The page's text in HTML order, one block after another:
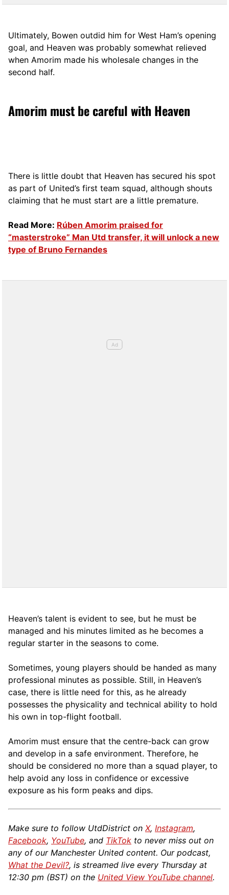
Ultimately, Bowen outdid him for West Ham’s opening
goal, and Heaven was probably somewhat relieved
when Amorim made his wholesale changes in the
second half.
Amorim must be careful with Heaven
There is little doubt that Heaven has secured his spot
as part of United’s first team squad, although shouts
claiming that he must start are a little premature.
Read More: Rúben Amorim praised for
“masterstroke” Man Utd transfer, it will unlock a new
type of Bruno Fernandes
Heaven’s talent is evident to see, but he must be
managed and his minutes limited as he becomes a
regular starter in the seasons to come.
Sometimes, young players should be handed as many
professional minutes as possible. Still, in Heaven’s
case, there is little need for this, as he already
possesses the physicality and technical ability to hold
his own in top-flight football.
Amorim must ensure that the centre-back can grow
and develop in a safe environment. Therefore, he
should be considered no more than a squad player, to
help avoid any loss in confidence or excessive
exposure as his form peaks and dips.
Make sure to follow UtdDistrict on X, Instagram,
Facebook, YouTube, and TikTok to never miss out on
any of our Manchester United content. Our podcast,
What the Devil?, is streamed live every Thursday at
12:30 pm (BST) on the United View YouTube channel.